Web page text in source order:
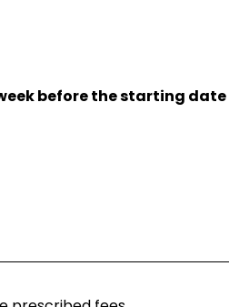
before the starting date